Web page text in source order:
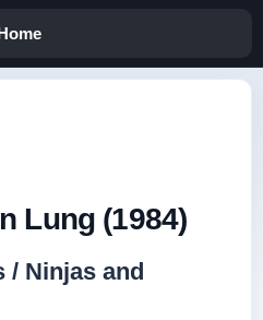
Lung (1984)
/ Ninjas and